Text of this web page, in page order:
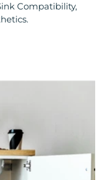
Compatibility,